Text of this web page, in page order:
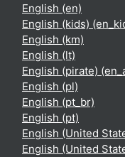
English ‎(en)‎
English (kids)
English ‎(km)‎
English ‎(lt)‎
English (pirate)
English ‎(pl)‎
English ‎(pt_br)‎
English ‎(pt)‎
English (United
English (United